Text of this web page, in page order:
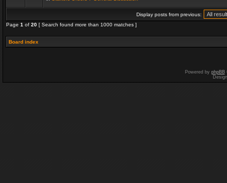
Display posts from previous:
Page 1 of 20 [ Search found more than 1000 matches ]
Board index
Powered by phpBB